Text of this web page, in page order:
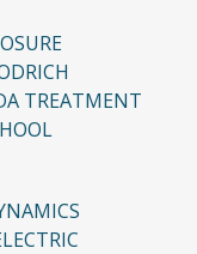
TREATMENT